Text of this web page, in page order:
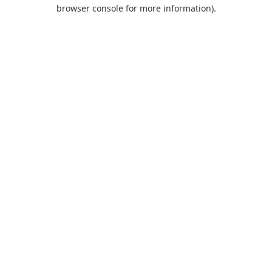
browser console for more information).